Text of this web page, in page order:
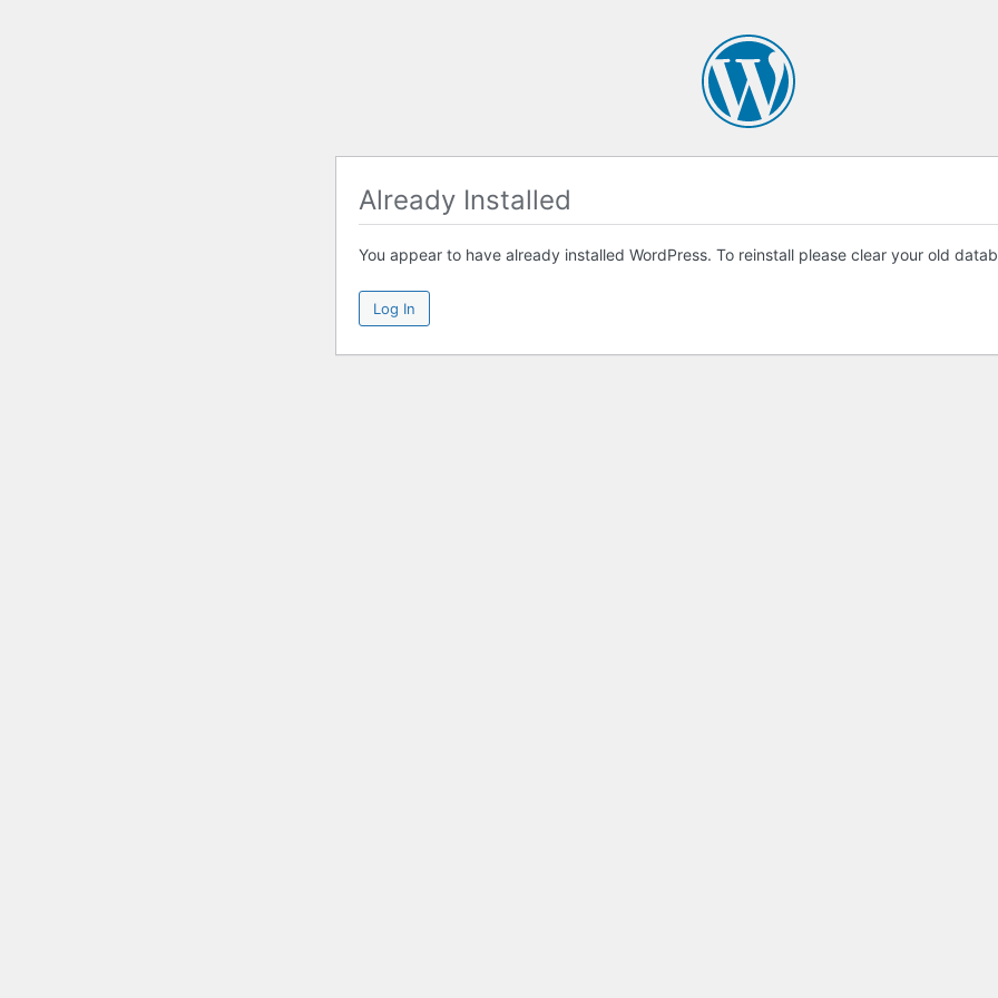
Already Installed
You appear to have already installed WordPress. To reinstall please clear your old
Log In